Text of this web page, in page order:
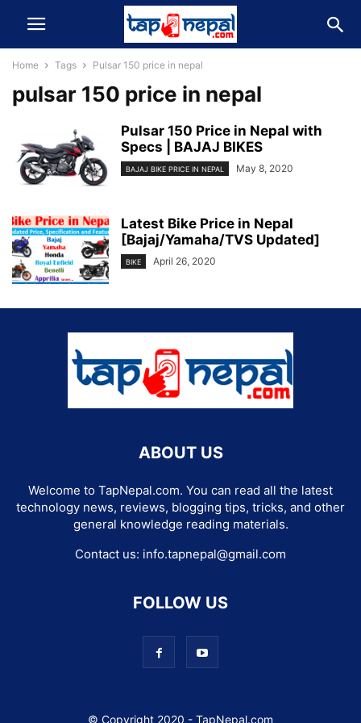
Home Tags Pulsar 150 price in nepal
pulsar 150 price in nepal
Pulsar 150 Price in Nepal with
Specs | BAJAJ BIKES
BAJAJ BIKE PRICE IN NEPAL May 8, 2020
Latest Bike Price in Nepal
[Bajaj/Yamaha/TVS Updated]
BIKE April 26, 2020
ABOUT US
Welcome to TapNepal.com. You can read all the latest
technology news, reviews, blogging tips, tricks, and other
general knowledge reading materials.
Contact us: info.tapnepal@gmail.com
FOLLOW US
© Copyright 2020 - TapNepal.com